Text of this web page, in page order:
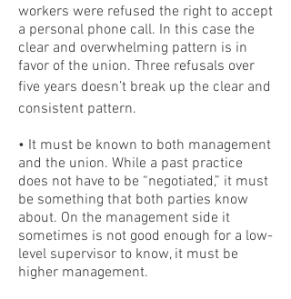
workers were refused the right to accept
a personal phone call. In this case the
clear and overwhelming pattern is in
favor of the union. Three refusals over
five years doesn’t break up the clear and
consistent pattern.
• It must be known to both management
and the union. While a past practice
does not have to be “negotiated,” it must
be something that both parties know
about. On the management side it
sometimes is not good enough for a low-
level supervisor to know, it must be
higher management.